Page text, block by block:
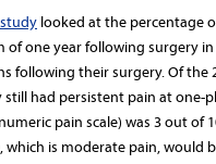
looked at the percentage
of one year following surgery
following their surgery. Of the
had persistent pain at one-
pain scale) was 3 out of
which is moderate pain, would